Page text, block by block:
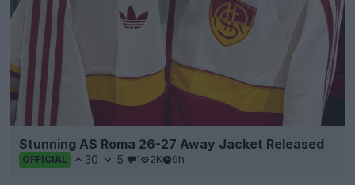
Stunning AS Roma 26-27 Away Jacket Released
OFFICIAL 30 5 1 2K 9h